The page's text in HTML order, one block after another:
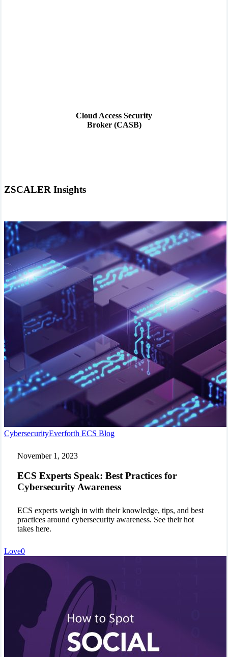
Cloud Access Security
Broker (CASB)
ZSCALER Insights
CybersecurityEverforth ECS BlogECS
for
Cybersecurity
November 1, 2023
ECS Experts Speak: Best Practices for
Cybersecurity Awareness
ECS experts weigh in with their knowledge, tips, and best
practices around cybersecurity awareness. See their hot
takes here.
Love0